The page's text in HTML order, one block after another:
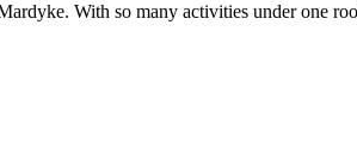
With so many activities under one